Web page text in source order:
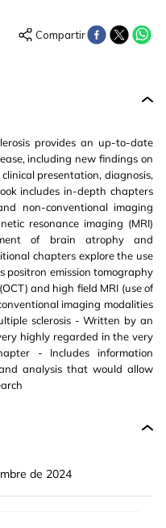
provides an up-to-date
including new findings on
presentation, diagnosis,
includes in-depth chapters
non-conventional imaging
resonance imaging (MRI)
of brain atrophy and
chapters explore the use
positron emission tomography
and high field MRI (use of
imaging modalities
sclerosis - Written by an
highly regarded in the very
- Includes information
analysis that would allow
de 2024